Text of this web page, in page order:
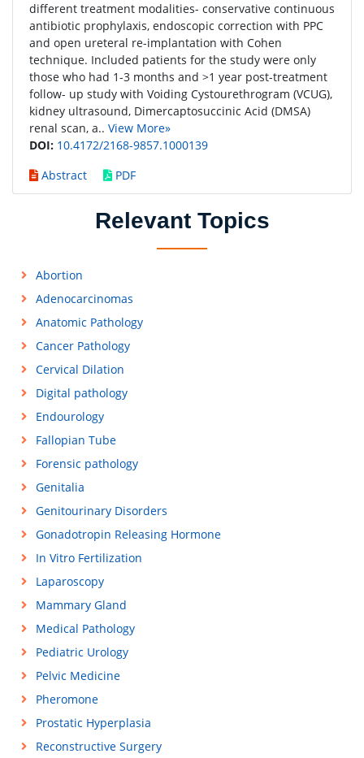
different treatment modalities- conservative continuous
antibiotic prophylaxis, endoscopic correction with PPC
and open ureteral re-implantation with Cohen
technique. Included patients for the study were only
those who had 1-3 months and >1 year post-treatment
follow- up study with Voiding Cystourethrogram (VCUG),
kidney ultrasound, Dimercaptosuccinic Acid (DMSA)
renal scan, a.. View More»
DOI: 10.4172/2168-9857.1000139
Abstract
PDF
Relevant Topics
Abortion
Adenocarcinomas
Anatomic Pathology
Cancer Pathology
Cervical Dilation
Digital pathology
Endourology
Fallopian Tube
Forensic pathology
Genitalia
Genitourinary Disorders
Gonadotropin Releasing Hormone
In Vitro Fertilization
Laparoscopy
Mammary Gland
Medical Pathology
Pediatric Urology
Pelvic Medicine
Pheromone
Prostatic Hyperplasia
Reconstructive Surgery